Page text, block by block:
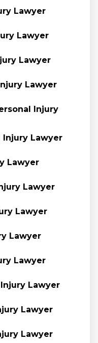
Lawyer
Lawyer
Lawyer
Lawyer
Injury
Injury Lawyer
Lawyer
Lawyer
Lawyer
Lawyer
Lawyer
Lawyer
Lawyer
Lawyer